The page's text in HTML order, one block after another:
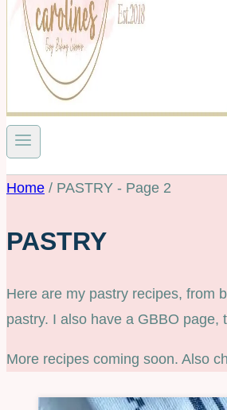
Home / PASTRY - Page 2
PASTRY
Here are my pastry recipes, from
pastry. I also have a GBBO
More recipes coming soon. Also